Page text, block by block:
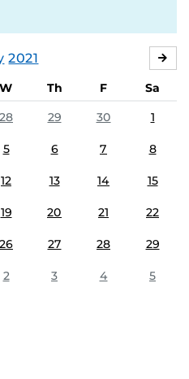
2021
W Th F
Sa
28 29 30 1
5 6 7 8
12 13 14 15
19 20 21 22
26 27 28 29
2 3 4 5